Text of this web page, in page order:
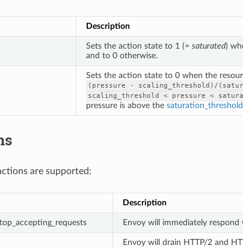
Description
Sets the action state to 1 (= saturated)
and to 0 otherwise.
Sets the action state to 0 when the
(pressure - scaling_threshold)/
scaling_threshold < pressure <
pressure is above the saturation_threshold
are supported:
Description
Envoy will immediately
Envoy will drain HTTP/2 and